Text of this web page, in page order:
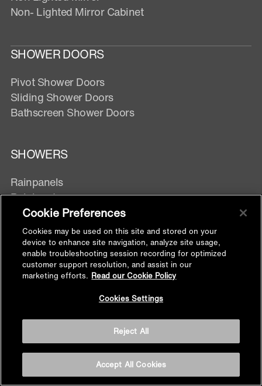
Non- Lighted Mirror Cabinet
SHOWER DOORS
Pivot Shower Doors
Sliding Shower Doors
Bathscreen Shower Doors
SHOWERS
Rainpanels
Rainheads
Showerheads
Hand showers
Body Spray
DIVERTERS & TRIMS
Exposed Wall mixer
Cookie Preferences
Cookies may be used on this site and stored on your
device to enhance site navigation, analyze site usage,
enable troubleshooting session recording for optimized
customer support resolution, and assist in our
marketing efforts. Read our Cookie Policy
Cookies Settings
Reject All
Accept All Cookies